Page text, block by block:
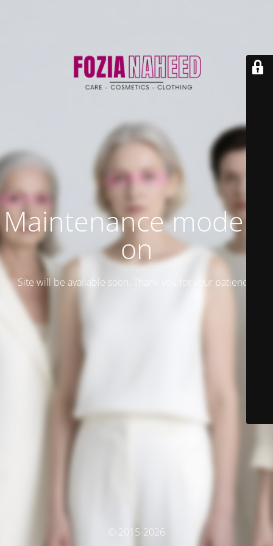
Maintenance mode is
on
Site will be available soon. Thank you for your patience!
© 2015-2026